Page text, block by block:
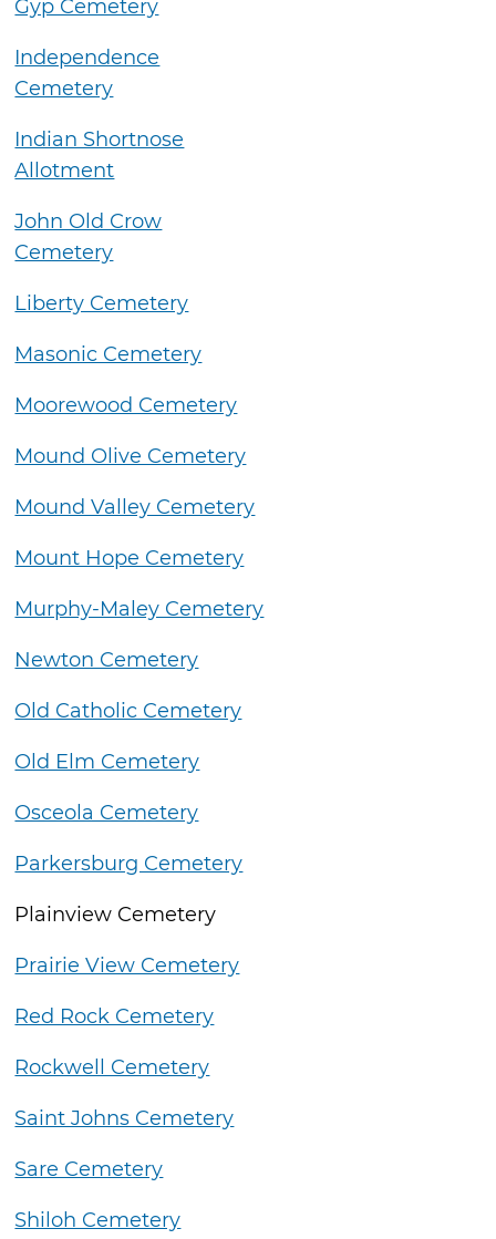
Gyp Cemetery
Independence
Cemetery
Indian Shortnose
Allotment
John Old Crow
Cemetery
Liberty Cemetery
Masonic Cemetery
Moorewood Cemetery
Mound Olive Cemetery
Mound Valley Cemetery
Mount Hope Cemetery
Murphy-Maley Cemetery
Newton Cemetery
Old Catholic Cemetery
Old Elm Cemetery
Osceola Cemetery
Parkersburg Cemetery
Plainview Cemetery
Prairie View Cemetery
Red Rock Cemetery
Rockwell Cemetery
Saint Johns Cemetery
Sare Cemetery
Shiloh Cemetery